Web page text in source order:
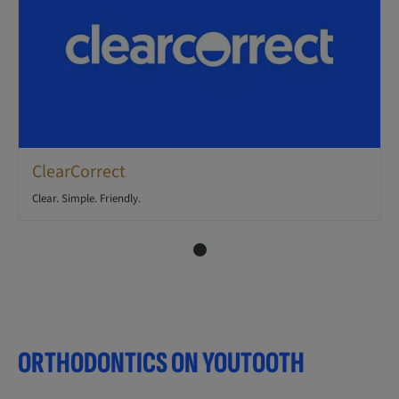
ClearCorrect
Clear. Simple. Friendly.
ORTHODONTICS ON YOUTOOTH